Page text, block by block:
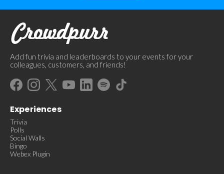
Add fun trivia and leaderboards to your events for your
colleagues, customers, and friends!
Experiences
Trivia
Polls
Social Walls
Bingo
Webex Plugin